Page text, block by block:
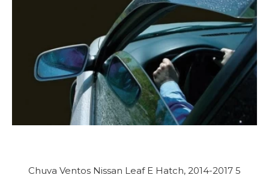
Chuva Ventos Nissan Leaf E Hatch, 2014-2017 5